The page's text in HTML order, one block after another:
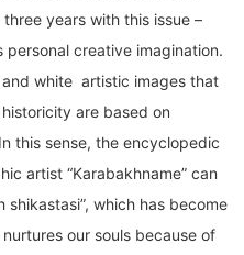
years with this issue –
creative imagination.
white artistic images that
are based on
this sense, the encyclopedic
artist “Karabakhname” can
which has become
our souls because of